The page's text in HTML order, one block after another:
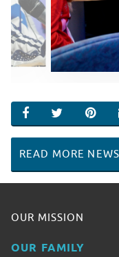
SHARE ON
SHARE ON
READ MORE NEWS
OUR MISSION
OUR FAMILY